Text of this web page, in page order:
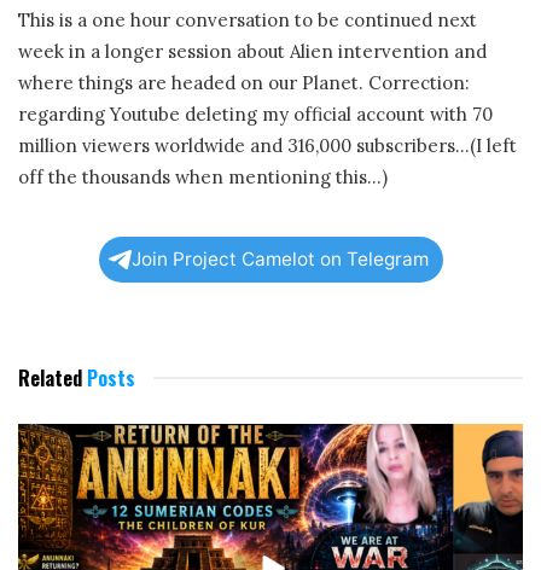
This is a one hour conversation to be continued next
week in a longer session about Alien intervention and
where things are headed on our Planet. Correction:
regarding Youtube deleting my official account with 70
million viewers worldwide and 316,000 subscribers…(I left
off the thousands when mentioning this…)
Join Project Camelot on Telegram
Related Posts